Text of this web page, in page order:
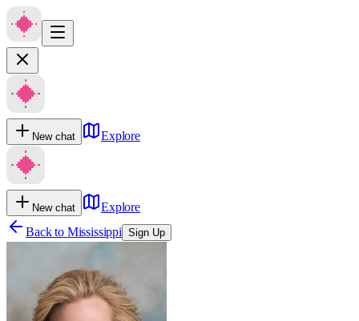
New chat Explore
New chat
Explore
Back to Mississippi Sign Up